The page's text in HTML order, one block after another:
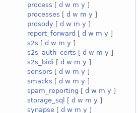
process [ d w m y ]
processes [ d w m y ]
prosody [ d w m y ]
report_forward [ d w m y ]
s2s [ d w m y ]
s2s_auth_certs [ d w m y ]
s2s_bidi [ d w m y ]
sensors [ d w m y ]
smacks [ d w m y ]
spam_reporting [ d w m y ]
storage_sql
[ d w m y ]
synapse [ d w m y ]